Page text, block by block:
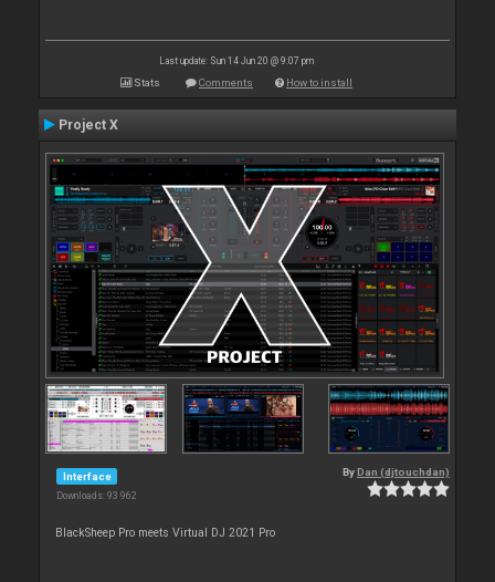
Last update: Sun 14 Jun 20 @ 9:07 pm
Stats Comments How to install
Project X
Interface
Downloads: 93 962
By Dan (djtouchdan)
BlackSheep Pro meets Virtual DJ 2021 Pro